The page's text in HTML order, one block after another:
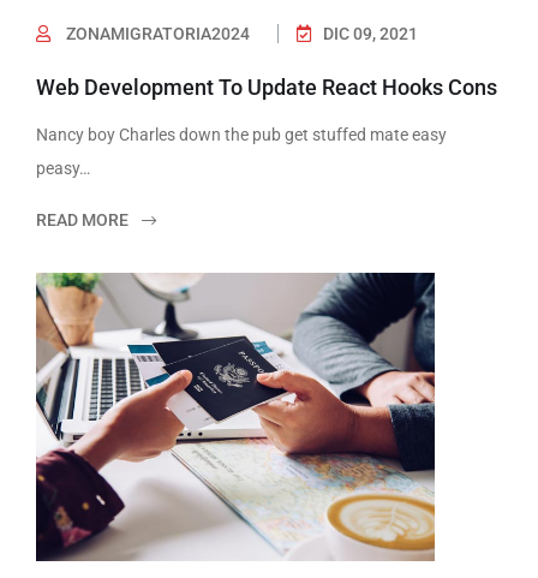
ZONAMIGRATORIA2024 DIC 09, 2021
Web Development To Update React Hooks Cons
Nancy boy Charles down the pub get stuffed mate easy
peasy…
READ MORE